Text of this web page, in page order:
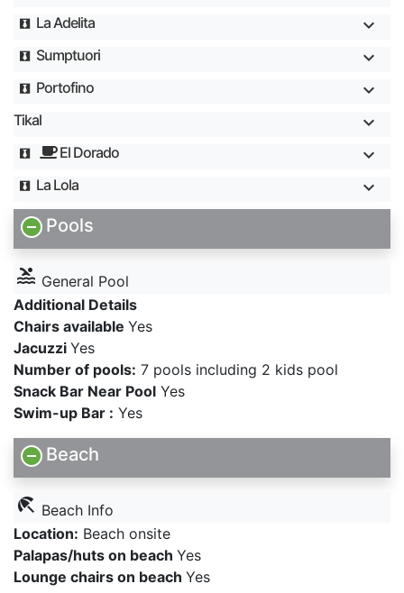
La Adelita
Sumptuori
Portofino
Tikal
El Dorado
La Lola
Pools
pool General Pool
Additional Details
Chairs available Yes
Jacuzzi Yes
Number of pools: 7 pools including 2 kids pool
Snack Bar Near Pool Yes
Swim-up Bar : Yes
Beach
beach_access Beach Info
Location: Beach onsite
Palapas/huts on beach Yes
Lounge chairs on beach Yes